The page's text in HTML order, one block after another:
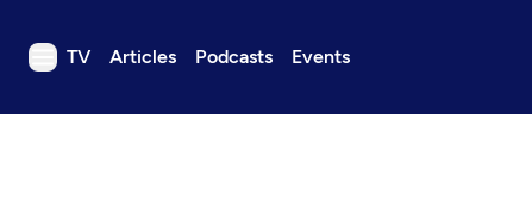
TV Articles Podcasts Events
TV